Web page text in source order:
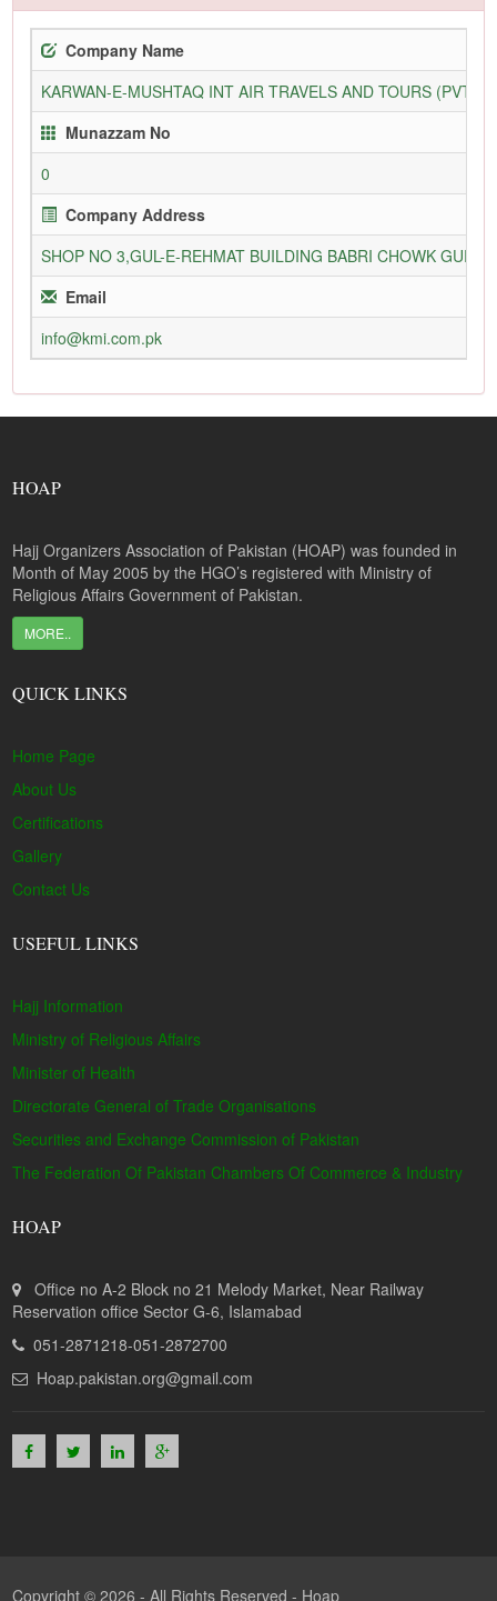
Company Name
KARWAN-E-MUSHTAQ INT AIR TRAVELS AND TOURS (PVT)
Munazzam No
0
Company Address
SHOP NO 3,GUL-E-REHMAT BUILDING BABRI CHOWK
Email
info@kmi.com.pk
HOAP
Hajj Organizers Association of Pakistan (HOAP) was founded in
Month of May 2005 by the HGO’s registered with Ministry of
Religious Affairs Government of Pakistan.
MORE..
QUICK LINKS
Home Page
About Us
Certifications
Gallery
Contact Us
USEFUL LINKS
Hajj Information
Ministry of Religious Affairs
Minister of Health
Directorate General of Trade Organisations
Securities and Exchange Commission of Pakistan
The Federation Of Pakistan Chambers Of Commerce & Industry
HOAP
Office no A-2 Block no 21 Melody Market, Near Railway
Reservation office Sector G-6, Islamabad
051-2871218-051-2872700
Hoap.pakistan.org@gmail.com
Copyright © 2026 - All Rights Reserved - Hoap